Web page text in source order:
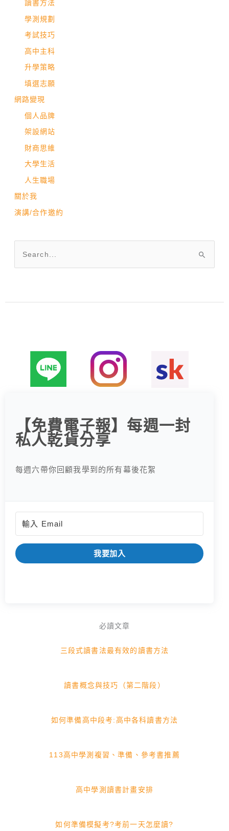
讀書方法
學測規劃
考試技巧
高中主科
升學策略
填選志願
網路變現
個人品牌
架設網站
財商思維
大學生活
人生職場
關於我
演講/合作邀約
【免費電子報】每週一封
私人乾貨分享
每週六帶你回顧我學到的所有幕後花絮
我要加入
必讀文章
三段式讀書法最有效的讀書方法
讀書概念與技巧（第二階段）
如何準備高中段考:高中各科讀書方法
113高中學測複習、準備、參考書推薦
高中學測讀書計畫安排
如何準備模擬考?考前一天怎麼讀?